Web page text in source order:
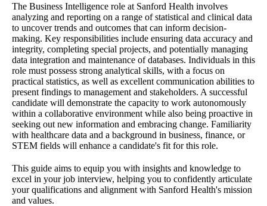
The Business Intelligence role at Sanford Health involves
analyzing and reporting on a range of statistical and clinical data
to uncover trends and outcomes that can inform decision-
making. Key responsibilities include ensuring data accuracy and
integrity, completing special projects, and potentially managing
data integration and maintenance of databases. Individuals in this
role must possess strong analytical skills, with a focus on
practical statistics, as well as excellent communication abilities to
present findings to management and stakeholders. A successful
candidate will demonstrate the capacity to work autonomously
within a collaborative environment while also being proactive in
seeking out new information and embracing change. Familiarity
with healthcare data and a background in business, finance, or
STEM fields will enhance a candidate's fit for this role.
This guide aims to equip you with insights and knowledge to
excel in your job interview, helping you to confidently articulate
your qualifications and alignment with Sanford Health's mission
and values.